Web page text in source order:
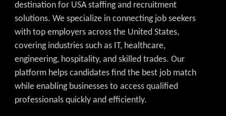
destination for USA staffing and recruitment
solutions. We specialize in connecting job seekers
with top employers across the United States,
covering industries such as IT, healthcare,
engineering, hospitality, and skilled trades. Our
platform helps candidates find the best job match
while enabling businesses to access qualified
professionals quickly and efficiently.